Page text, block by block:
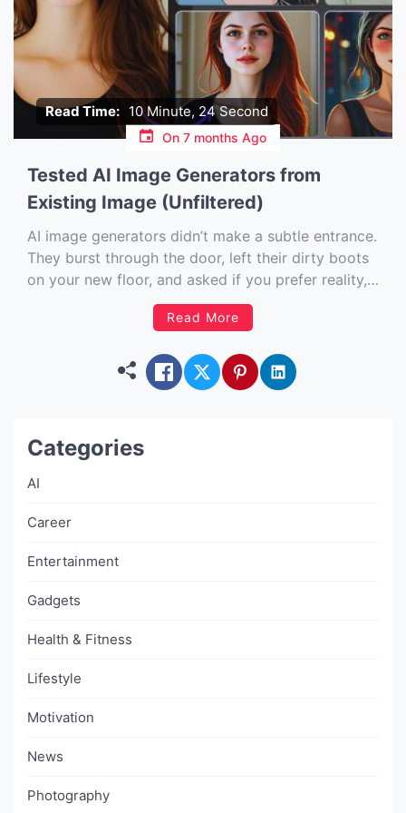
Read Time: 10 Minute, 24 Second
On 7 months Ago
Tested AI Image Generators from
Existing Image (Unfiltered)
AI image generators didn’t make a subtle entrance.
They burst through the door, left their dirty boots
on your new floor, and asked if you prefer reality,
fantasy, or ‘other’. If you have ever looked at a
picture and thought, “This is great, but I wish…”
Read More
Categories
AI
Career
Entertainment
Gadgets
Health & Fitness
Lifestyle
Motivation
News
Photography